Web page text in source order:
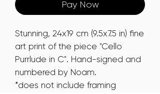
Pay Now
Stunning, 24x19 cm (9.5x7.5 in) fine
art print of the piece "Cello
Purrlude in C". Hand-signed and
numbered by Noam.
*does not include framing